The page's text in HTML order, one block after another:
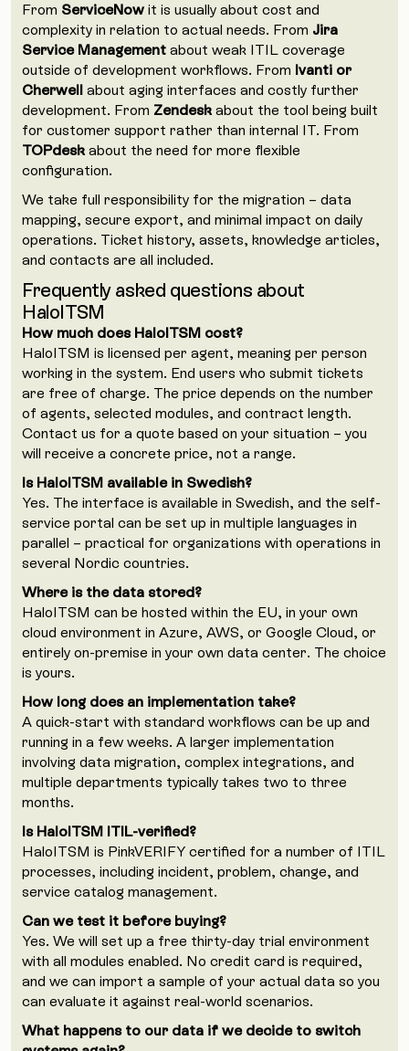
From ServiceNow it is usually about cost and
complexity in relation to actual needs. From Jira
Service Management about weak ITIL coverage
outside of development workflows. From Ivanti or
Cherwell about aging interfaces and costly further
development. From Zendesk about the tool being built
for customer support rather than internal IT. From
TOPdesk about the need for more flexible
configuration.
We take full responsibility for the migration – data
mapping, secure export, and minimal impact on daily
operations. Ticket history, assets, knowledge articles,
and contacts are all included.
Frequently asked questions about
HaloITSM
How much does HaloITSM cost?
HaloITSM is licensed per agent, meaning per person
working in the system. End users who submit tickets
are free of charge. The price depends on the number
of agents, selected modules, and contract length.
Contact us for a quote based on your situation – you
will receive a concrete price, not a range.
Is HaloITSM available in Swedish?
Yes. The interface is available in Swedish, and the self-
service portal can be set up in multiple languages in
parallel – practical for organizations with operations in
several Nordic countries.
Where is the data stored?
HaloITSM can be hosted within the EU, in your own
cloud environment in Azure, AWS, or Google Cloud, or
entirely on-premise in your own data center. The choice
is yours.
How long does an implementation take?
A quick-start with standard workflows can be up and
running in a few weeks. A larger implementation
involving data migration, complex integrations, and
multiple departments typically takes two to three
months.
Is HaloITSM ITIL-verified?
HaloITSM is PinkVERIFY certified for a number of ITIL
processes, including incident, problem, change, and
service catalog management.
Can we test it before buying?
Yes. We will set up a free thirty-day trial environment
with all modules enabled. No credit card is required,
and we can import a sample of your actual data so you
can evaluate it against real-world scenarios.
What happens to our data if we decide to switch